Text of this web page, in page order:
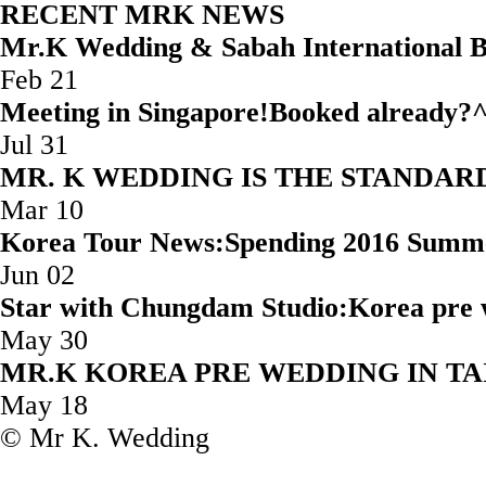
RECENT MRK NEWS
Mr.K Wedding & Sabah
Feb 21
Meeting in
Jul 31
MR. K WEDDING IS THE
Mar 10
Korea Tour News:Spending 2016
Jun 02
Star with Chungdam
May 30
MR.K KOREA PRE
May 18
© Mr K. Wedding